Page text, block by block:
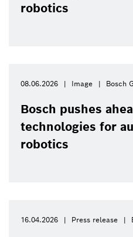
robotics
08.06.2026 Image Bosch
Bosch pushes
technologies for
robotics
16.04.2026 Press release